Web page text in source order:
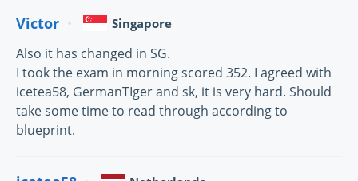
Victor Singapore
Also it has changed in SG.
I took the exam in morning scored 352. I agreed with
icetea58, GermanTIger and sk, it is very hard. Should
take some time to read through according to
blueprint.